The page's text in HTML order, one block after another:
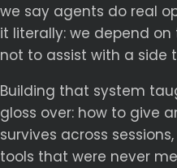
we say agents do real
it literally: we depend
not to assist with a side
Building that system
gloss over: how to give
survives across
tools that were never